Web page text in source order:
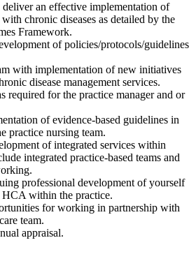
deliver an effective implementation of
chronic diseases as detailed by the
Framework.
of policies/protocols/guidelines
with implementation of new initiatives
disease management services.
required for the practice manager and or
of evidence-based guidelines in
practice nursing team.
of integrated services within
integrated practice-based teams and
professional development of yourself
HCA within the practice.
for working in partnership with
team.
appraisal.